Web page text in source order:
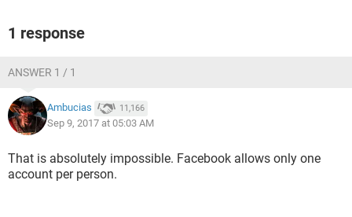
1 response
ANSWER 1 / 1
Ambucias 11,166
Sep 9, 2017 at 05:03 AM
That is absolutely impossible. Facebook allows only one
account per person.